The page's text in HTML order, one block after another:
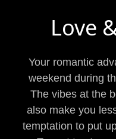
Love
Your romantic
weekend during
The vibes at the
also make you
temptation to put